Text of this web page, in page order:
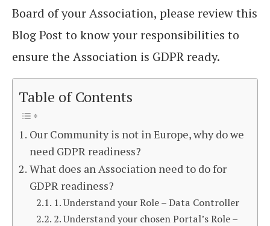
Board of your Association, please review this
Blog Post to know your responsibilities to
ensure the Association is GDPR ready.
Table of Contents
Our Community is not in Europe, why do we
need GDPR readiness?
What does an Association need to do for
GDPR readiness?
1. Understand your Role – Data Controller
2. Understand your chosen Portal’s Role –